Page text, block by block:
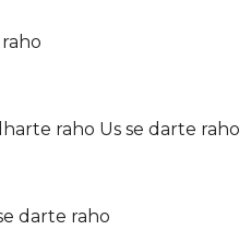
raho Us se darte raho
darte raho